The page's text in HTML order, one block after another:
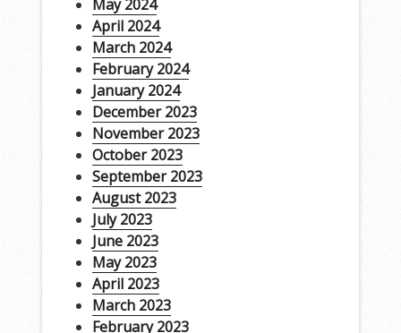
May 2024
April 2024
March 2024
February 2024
January 2024
December 2023
November 2023
October 2023
September 2023
August 2023
July 2023
June 2023
May 2023
April 2023
March 2023
February 2023